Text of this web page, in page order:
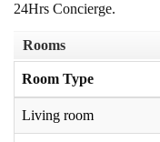
24Hrs Concierge.
Rooms
Room Type
Living room